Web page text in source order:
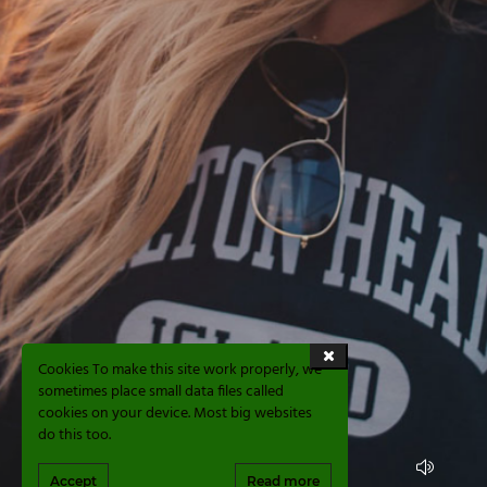
Cookies To make this site work properly, we
sometimes place small data files called
cookies on your device. Most big websites
do this too.
Accept Read more